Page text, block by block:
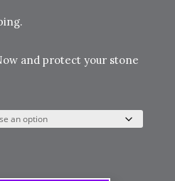
and protect your stone